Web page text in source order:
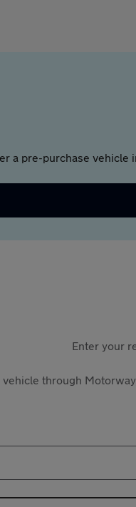
a pre-purchase vehicle
Enter your
through